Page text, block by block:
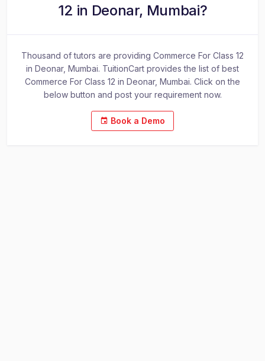
12 in Deonar, Mumbai?
Thousand of tutors are providing Commerce For Class 12
in Deonar, Mumbai. TuitionCart provides the list of best
Commerce For Class 12 in Deonar, Mumbai. Click on the
below button and post your requirement now.
Book a Demo